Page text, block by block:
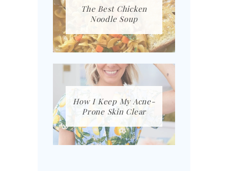
The Best Chicken
Noodle Soup
How I Keep My Acne-
Prone Skin Clear